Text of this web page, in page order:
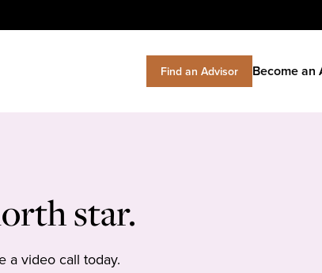
Find an Advisor Become an
star.
a video call today.